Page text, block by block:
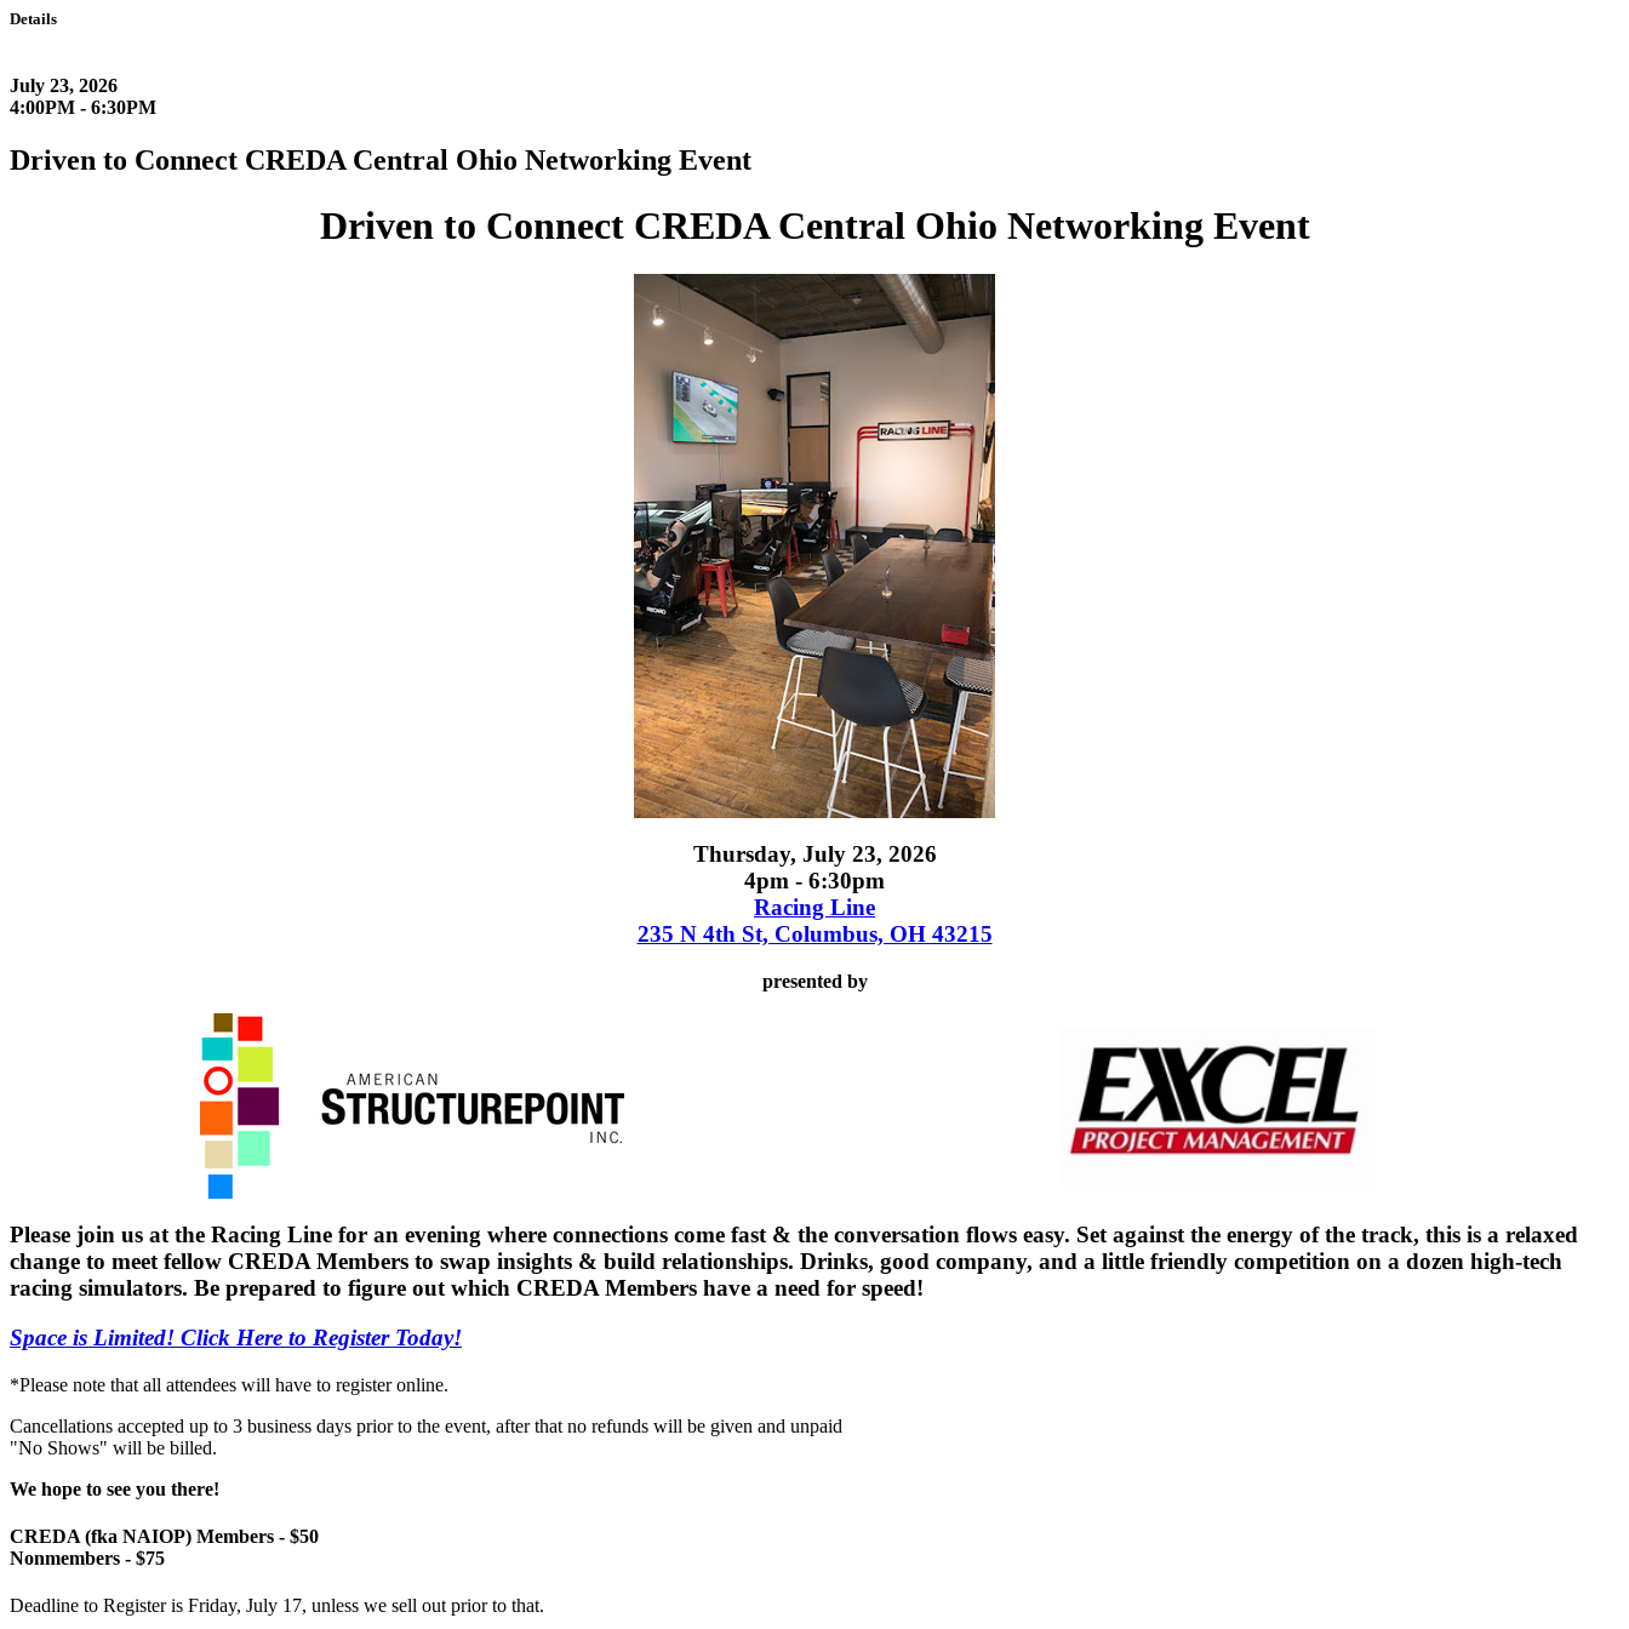
Details
July 23, 2026
4:00PM - 6:30PM
Driven to Connect CREDA Central Ohio Networking Event
Driven to Connect CREDA Central Ohio Networking Event
Thursday, July 23, 2026
4pm - 6:30pm
Racing Line
235 N 4th St, Columbus, OH 43215
presented by
Please join us at the Racing Line for an evening where connections come fast & the conversation flows easy. Set against the energy of the track, this is a relaxed
change to meet fellow CREDA Members to swap insights & build relationships. Drinks, good company, and a little friendly competition on a dozen high-tech
racing simulators. Be prepared to figure out which CREDA Members have a need for speed!
Space is Limited! Click Here to Register Today!
*Please note that all attendees will have to register online.
Cancellations accepted up to 3 business days prior to the event, after that no refunds will be given and unpaid
"No Shows" will be billed.
We hope to see you there!
CREDA (fka NAIOP) Members - $50
Nonmembers - $75
Deadline to Register is Friday, July 17, unless we sell out prior to that.